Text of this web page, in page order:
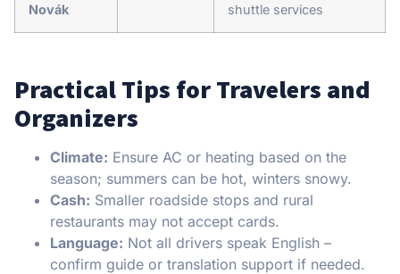
Novák
shuttle services
Practical Tips for Travelers and
Organizers
Climate: Ensure AC or heating based on the
season; summers can be hot, winters snowy.
Cash: Smaller roadside stops and rural
restaurants may not accept cards.
Language: Not all drivers speak English –
confirm guide or translation support if needed.